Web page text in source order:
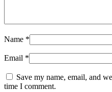
Name *
Email *
Save my name, email, and
time I comment.